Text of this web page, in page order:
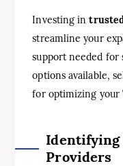
Investing in
streamline your
support needed for
options available,
for optimizing your
Identifying
Providers